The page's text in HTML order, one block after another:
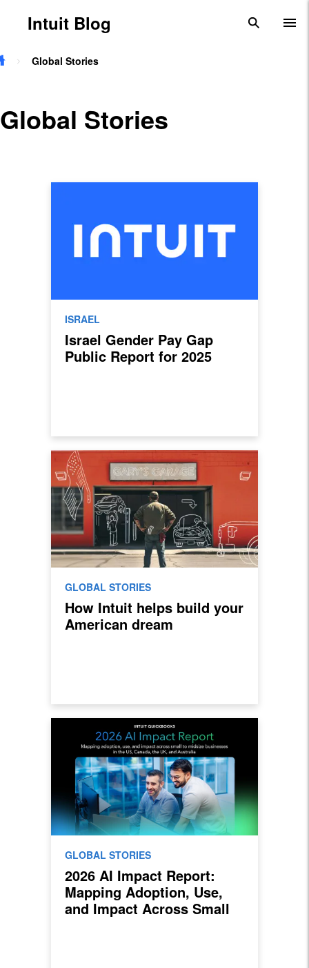
Skip to main content
Intuit Blog search
Global Stories
Global Stories
ISRAEL
Israel Gender Pay Gap
Public Report for 2025
GLOBAL STORIES
How Intuit helps build your
American dream
GLOBAL STORIES
2026 AI Impact Report:
Mapping Adoption, Use,
and Impact Across Small